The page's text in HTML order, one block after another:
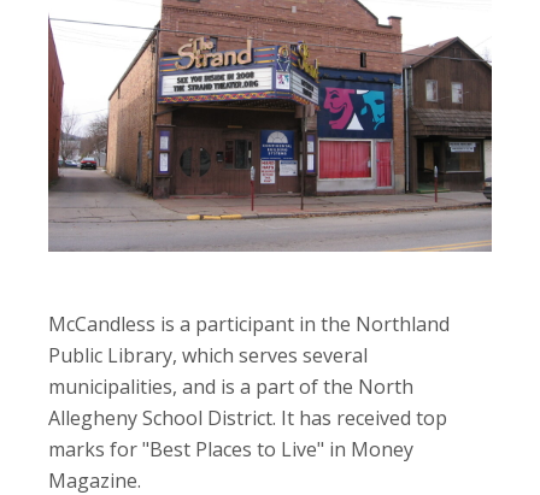
McCandless is a participant in the Northland
Public Library, which serves several
municipalities, and is a part of the North
Allegheny School District. It has received top
marks for "Best Places to Live" in Money
Magazine.